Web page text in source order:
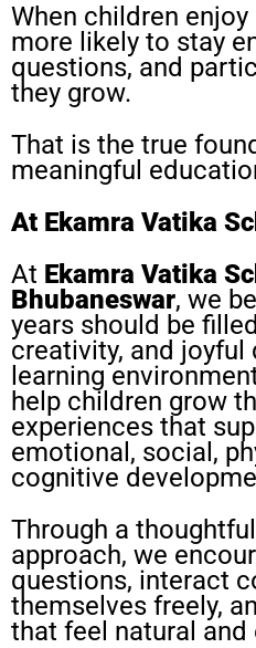
When children
more likely to stay
questions, and
they grow.
That is the true
meaningful
At Ekamra Vatika
At Ekamra Vatika
Bhubaneswar, we
years should be
creativity, and joyful
learning
help children grow
experiences that
emotional, social,
cognitive
Through a
approach, we
questions, interact
themselves freely,
that feel natural and